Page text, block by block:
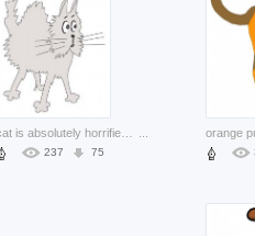
237 75